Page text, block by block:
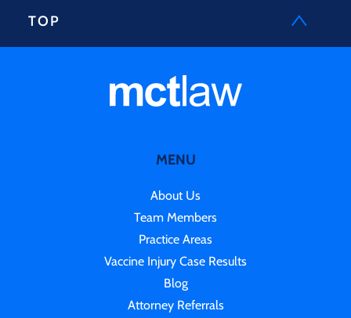
TOP
MENU
About Us
Team Members
Practice Areas
Vaccine Injury Case Results
Blog
Attorney Referrals